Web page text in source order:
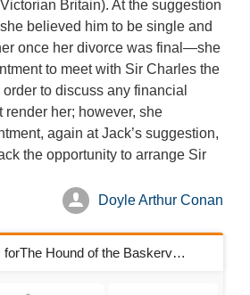
Britain). At the suggestion
believed him to be single and
once her divorce was final—she
to meet with Sir Charles the
to discuss any financial
render her; however, she
again at Jack’s suggestion,
the opportunity to arrange Sir
Doyle Arthur Conan
Book traversal links forThe Hound of the Baskervilles Chapters